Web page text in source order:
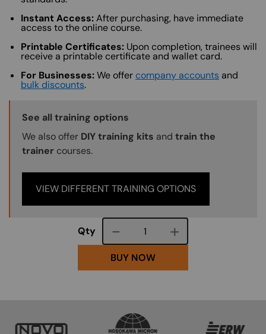
Instant Access:After purchasing, have immediate
access to the online course.
Printable Certificates: Upon completion, trainees will
receive a printable certificate and wallet card.
For Businesses:We offer company accounts and
bulk discounts.
Training Options Callout
See all training options
We also offer DIY training kits and train the
trainer courses.
VIEW DIFFERENT TRAINING OPTIONS
Qty Course quantity
BUY NOW